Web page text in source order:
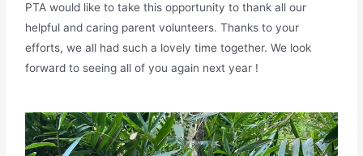
PTA would like to take this opportunity to thank all our
helpful and caring parent volunteers. Thanks to your
efforts, we all had such a lovely time together. We look
forward to seeing all of you again next year !